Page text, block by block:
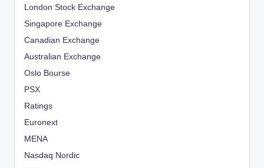
London Stock Exchange
Singapore Exchange
Canadian Exchange
Australian Exchange
Oslo Bourse
PSX
Ratings
Euronext
MENA
Nasdaq Nordic